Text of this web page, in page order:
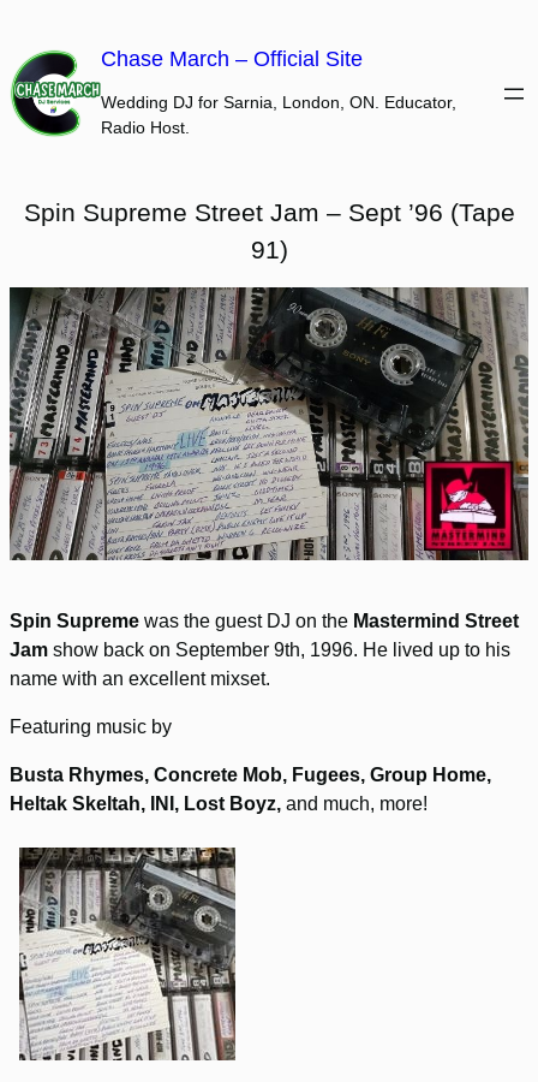
content
Chase March – Official Site
Wedding DJ for Sarnia, London, ON. Educator,
Radio Host.
Spin Supreme Street Jam – Sept ’96 (Tape
91)
Spin Supreme was the guest DJ on the Mastermind Street
Jam show back on September 9th, 1996. He lived up to his
name with an excellent mixset.
Featuring music by
Busta Rhymes, Concrete Mob, Fugees, Group Home,
Heltak Skeltah, INI, Lost Boyz, and much, more!